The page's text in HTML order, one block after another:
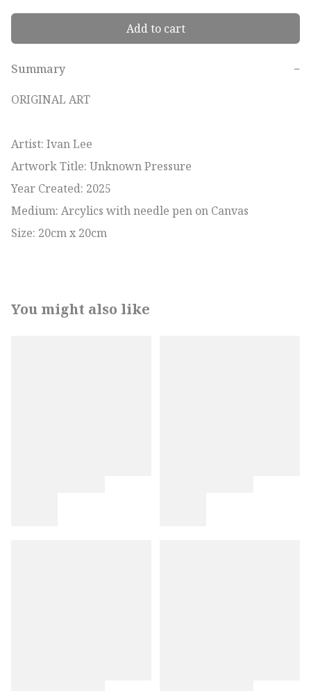
Add to cart
Summary
−
ORIGINAL ART
Artist: Ivan Lee
Artwork Title: Unknown Pressure
Year Created: 2025
Medium: Arcylics with needle pen on Canvas
Size: 20cm x 20cm
You might also like